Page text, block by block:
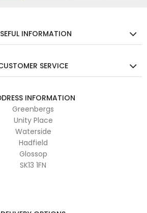
INFORMATION
SERVICE
INFORMATION
Greenbergs
Unity Place
Waterside
Hadfield
Glossop
SK13 1FN